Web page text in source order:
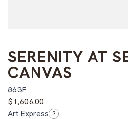
SERENITY AT
CANVAS
863F
$1,606.00
Art Express ?